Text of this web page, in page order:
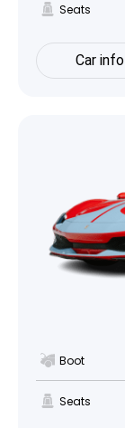
Seats
Car info
Boot
Seats